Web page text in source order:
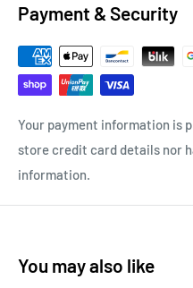
Payment & Security
Your payment information is
store credit card details nor
information.
You may also like